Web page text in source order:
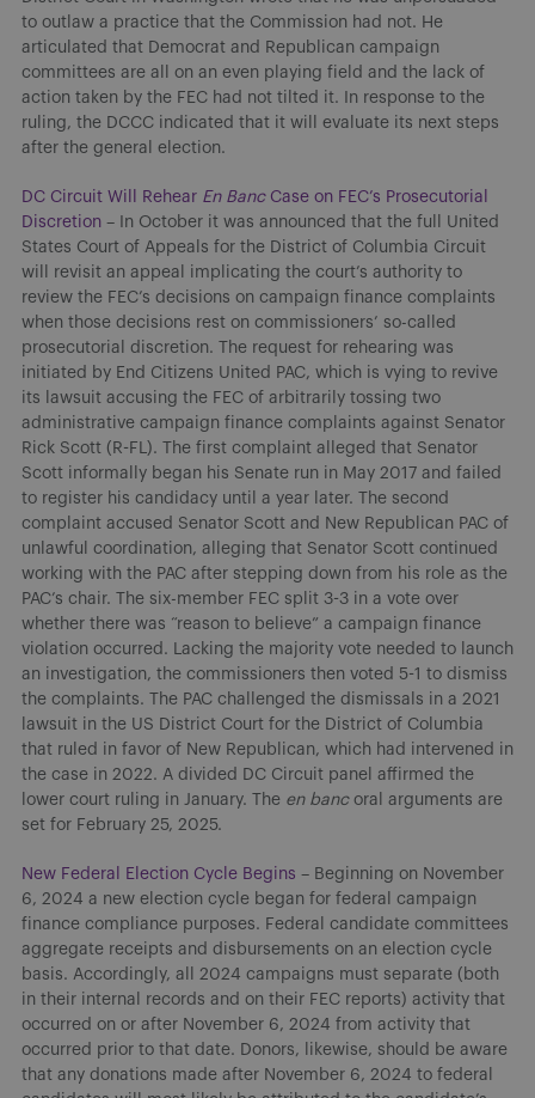
to outlaw a practice that the Commission had not. He
articulated that Democrat and Republican campaign
committees are all on an even playing field and the lack of
action taken by the FEC had not tilted it. In response to the
ruling, the DCCC indicated that it will evaluate its next steps
after the general election.
DC Circuit Will Rehear En BancCase on FEC’s Prosecutorial
Discretion – In October it was announced that the full United
States Court of Appeals for the District of Columbia Circuit
will revisit an appeal implicating the court’s authority to
review the FEC’s decisions on campaign finance complaints
when those decisions rest on commissioners’ so-called
prosecutorial discretion. The request for rehearing was
initiated by End Citizens United PAC, which is vying to revive
its lawsuit accusing the FEC of arbitrarily tossing two
administrative campaign finance complaints against Senator
Rick Scott (R-FL). The first complaint alleged that Senator
Scott informally began his Senate run in May 2017 and failed
to register his candidacy until a year later. The second
complaint accused Senator Scott and New Republican PAC of
unlawful coordination, alleging that Senator Scott continued
working with the PAC after stepping down from his role as the
PAC’s chair. The six-member FEC split 3-3 in a vote over
whether there was “reason to believe” a campaign finance
violation occurred. Lacking the majority vote needed to launch
an investigation, the commissioners then voted 5-1 to dismiss
the complaints. The PAC challenged the dismissals in a 2021
lawsuit in the US District Court for the District of Columbia
that ruled in favor of New Republican, which had intervened in
the case in 2022. A divided DC Circuit panel affirmed the
lower court ruling in January. The en bancoral arguments are
set for February 25, 2025.
New Federal Election Cycle Begins – Beginning on November
6, 2024 a new election cycle began for federal campaign
finance compliance purposes. Federal candidate committees
aggregate receipts and disbursements on an election cycle
basis. Accordingly, all 2024 campaigns must separate (both
in their internal records and on their FEC reports) activity that
occurred on or after November 6, 2024 from activity that
occurred prior to that date. Donors, likewise, should be aware
that any donations made after November 6, 2024 to federal